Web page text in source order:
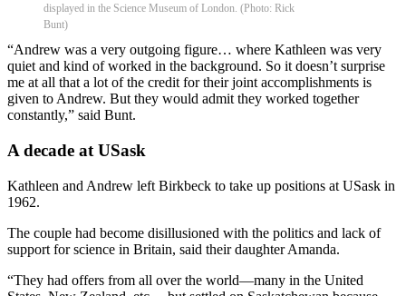
displayed in the Science Museum of London. (Photo: Rick
Bunt)
“Andrew was a very outgoing figure… where Kathleen was very
quiet and kind of worked in the background. So it doesn’t surprise
me at all that a lot of the credit for their joint accomplishments is
given to Andrew. But they would admit they worked together
constantly,” said Bunt.
A decade at USask
Kathleen and Andrew left Birkbeck to take up positions at USask in
1962.
The couple had become disillusioned with the politics and lack of
support for science in Britain, said their daughter Amanda.
“They had offers from all over the world—many in the United